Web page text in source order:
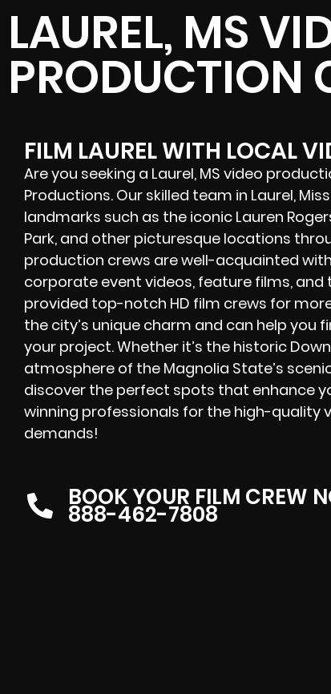
LAUREL, MS
PRODUCTION
FILM LAUREL WITH LOCAL
Are you seeking a Laurel, MS video
Productions. Our skilled team in Laurel,
landmarks such as the iconic Lauren
Park, and other picturesque locations
production crews are well-acquainted
corporate event videos, feature films, and
provided top-notch HD film crews for
the city’s unique charm and can help
your project. Whether it’s the historic
atmosphere of the Magnolia State’s
discover the perfect spots that enhance
winning professionals for the high-quality
demands!
BOOK YOUR FILM CREW
888-462-7808